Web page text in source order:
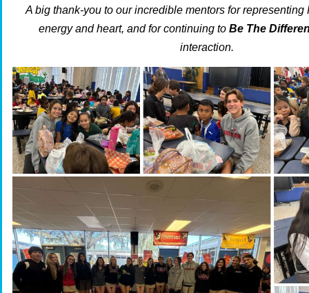
A big thank-you to our incredible mentors for representing
energy and heart, and for continuing to Be The
interaction.